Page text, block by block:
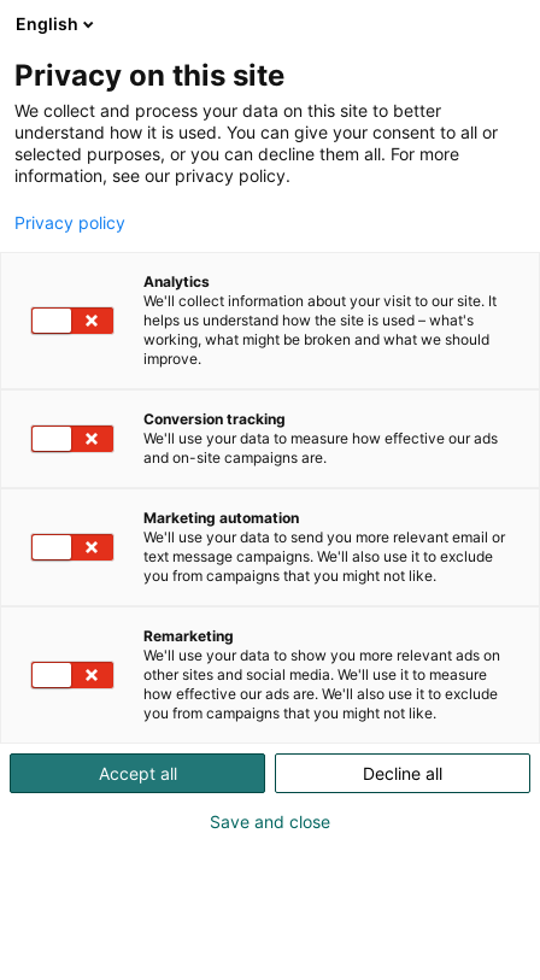
Siirry
sisältöön
Yritykset
Vuoden 2027 messujen yritykset julkaistaan
English
Privacy on this site
We collect and process your data on this site to better
understand how it is used. You can give your consent to all or
selected purposes, or you can decline them all. For more
information, see our privacy policy.
Privacy policy
Analytics
We'll collect information about your visit to our site. It
helps us understand how the site is used – what's
working, what might be broken and what we should
improve.
Conversion tracking
We'll use your data to measure how effective our ads
and on-site campaigns are.
Marketing automation
We'll use your data to send you more relevant email or
text message campaigns. We'll also use it to exclude
you from campaigns that you might not like.
Remarketing
We'll use your data to show you more relevant ads on
other sites and social media. We'll use it to measure
how effective our ads are. We'll also use it to exclude
you from campaigns that you might not like.
Accept all Decline all
Save and close